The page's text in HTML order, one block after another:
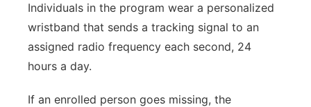
Individuals in the program wear a personalized
wristband that sends a tracking signal to an
assigned radio frequency each second, 24
hours a day.
If an enrolled person goes missing, the